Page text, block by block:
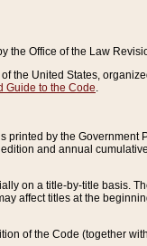
Office of the Law
the United States,
Guide to the Code
printed by the
and annual
on a title-by-title basis.
affect titles at the
of the Code (together